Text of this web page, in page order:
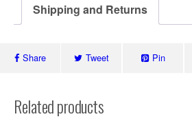
Shipping and Returns
Share Tweet Pin
Related products